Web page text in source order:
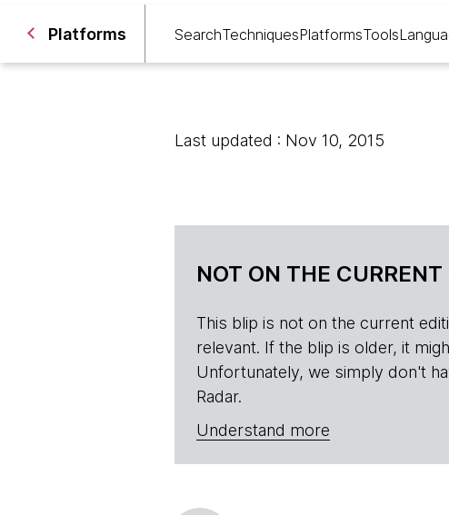
Platforms SearchTechniquesPlatformsTools
Last updated : Nov 10, 2015
NOT ON THE
This blip is not on the current
relevant. If the blip is older, it
Unfortunately, we simply don't
Radar.
Understand more